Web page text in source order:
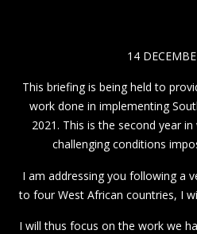
14
This briefing is being held to
work done in implementing
2021. This is the second year
challenging conditions
I am addressing you following a
to four West African countries, I
I will thus focus on the work we